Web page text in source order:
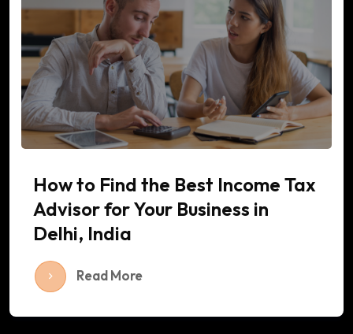
How to Find the Best Income Tax
Advisor for Your Business in
Delhi, India
Read More